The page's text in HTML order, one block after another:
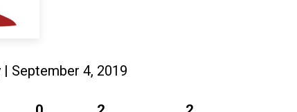
September 4, 2019